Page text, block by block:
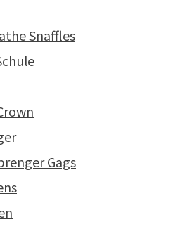
Snaffles
Gags